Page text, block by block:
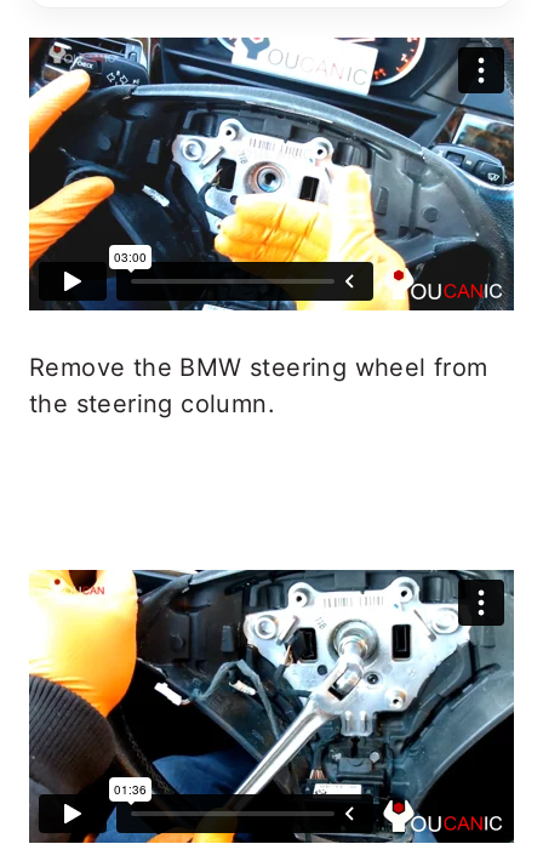
Remove the BMW steering wheel from
the steering column.